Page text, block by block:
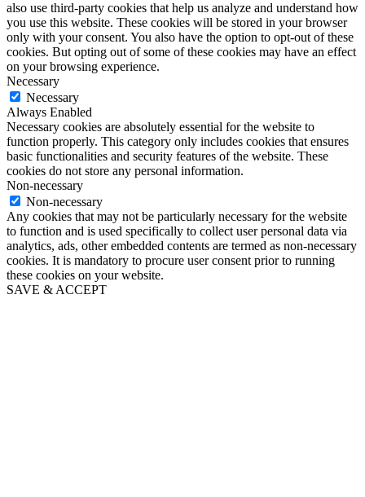
also use third-party cookies that help us analyze and understand how
you use this website. These cookies will be stored in your browser
only with your consent. You also have the option to opt-out of these
cookies. But opting out of some of these cookies may have an effect
on your browsing experience.
Necessary
Necessary
Always Enabled
Necessary cookies are absolutely essential for the website to
function properly. This category only includes cookies that ensures
basic functionalities and security features of the website. These
cookies do not store any personal information.
Non-necessary
Non-necessary
Any cookies that may not be particularly necessary for the website
to function and is used specifically to collect user personal data via
analytics, ads, other embedded contents are termed as non-necessary
cookies. It is mandatory to procure user consent prior to running
these cookies on your website.
SAVE & ACCEPT